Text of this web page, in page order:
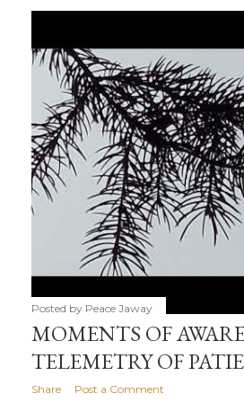
t
Posted by Peace Jaway
MOMENTS OF
TELEMETRY OF
Share Post a Comment